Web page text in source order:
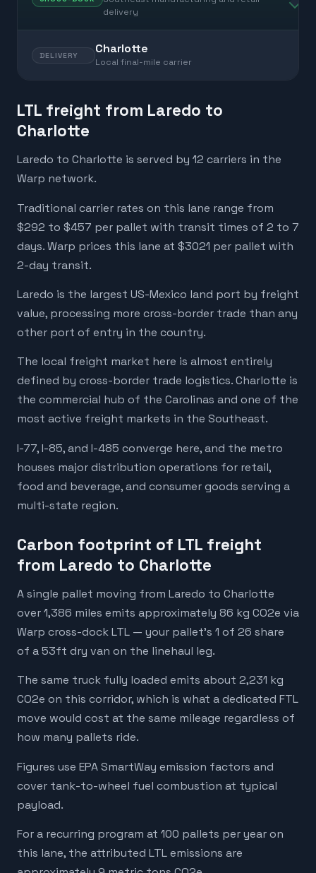
delivery
DELIVERY Charlotte
Local final-mile carrier
LTL freight from Laredo to
Charlotte
Laredo to Charlotte is served by 12 carriers in the
Warp network.
Traditional carrier rates on this lane range from
$292 to $457 per pallet with transit times of 2 to 7
days. Warp prices this lane at $3021 per pallet with
2-day transit.
Laredo is the largest US-Mexico land port by freight
value, processing more cross-border trade than any
other port of entry in the country.
The local freight market here is almost entirely
defined by cross-border trade logistics. Charlotte is
the commercial hub of the Carolinas and one of the
most active freight markets in the Southeast.
I-77, I-85, and I-485 converge here, and the metro
houses major distribution operations for retail,
food and beverage, and consumer goods serving a
multi-state region.
Carbon footprint of LTL freight
from Laredo to Charlotte
A single pallet moving from Laredo to Charlotte
over 1,386 miles emits approximately 86 kg CO2e via
Warp cross-dock LTL — your pallet's 1 of 26 share
of a 53ft dry van on the linehaul leg.
The same truck fully loaded emits about 2,231 kg
CO2e on this corridor, which is what a dedicated FTL
move would cost at the same mileage regardless of
how many pallets ride.
Figures use EPA SmartWay emission factors and
cover tank-to-wheel fuel combustion at typical
payload.
For a recurring program at 100 pallets per year on
this lane, the attributed LTL emissions are